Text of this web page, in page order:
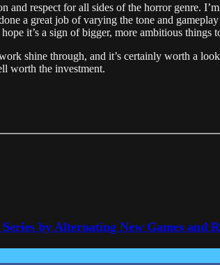
and respect for all sides of the horror genre.
a great job of varying the tone and
it’s a sign of bigger, more ambitious things
shine through, and it’s certainly worth a
worth the investment.
by Alternating New Games and